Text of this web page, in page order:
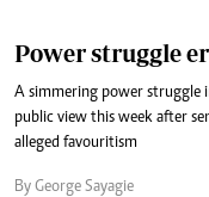
Power struggle
A simmering power struggle
public view this week after
alleged favouritism
By George Sayagie